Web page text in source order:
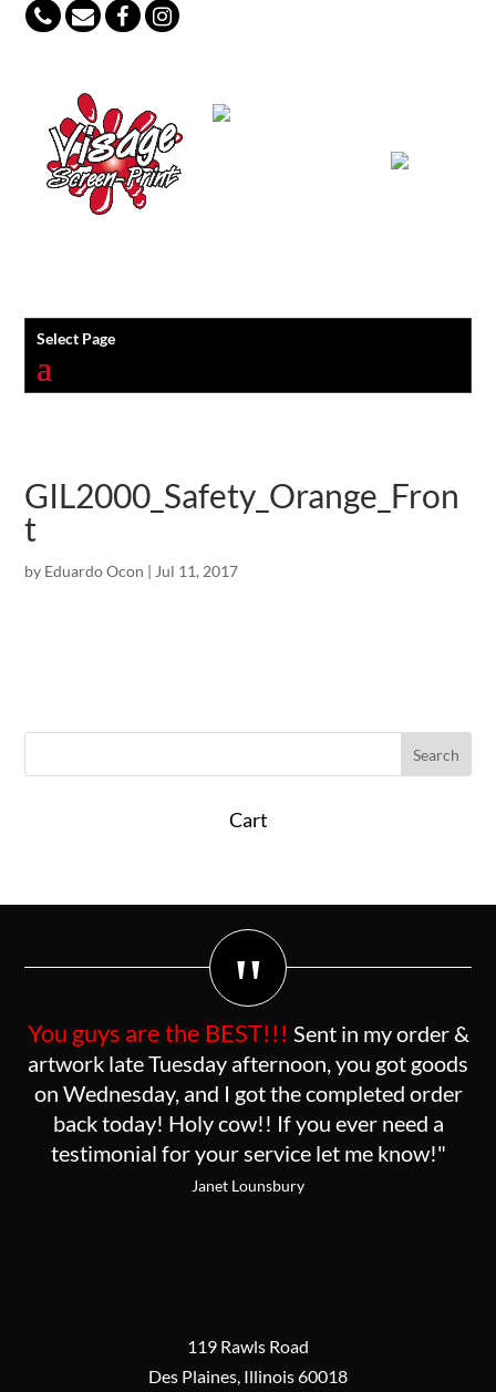
Select Page
GIL2000_Safety_Orange_Fron
t
by Eduardo Ocon | Jul 11, 2017
Cart
"
You guys are the BEST!!! Sent in my order &
artwork late Tuesday afternoon, you got goods
on Wednesday, and I got the completed order
back today! Holy cow!! If you ever need a
testimonial for your service let me know!"
Janet Lounsbury
119 Rawls Road
Des Plaines, Illinois 60018